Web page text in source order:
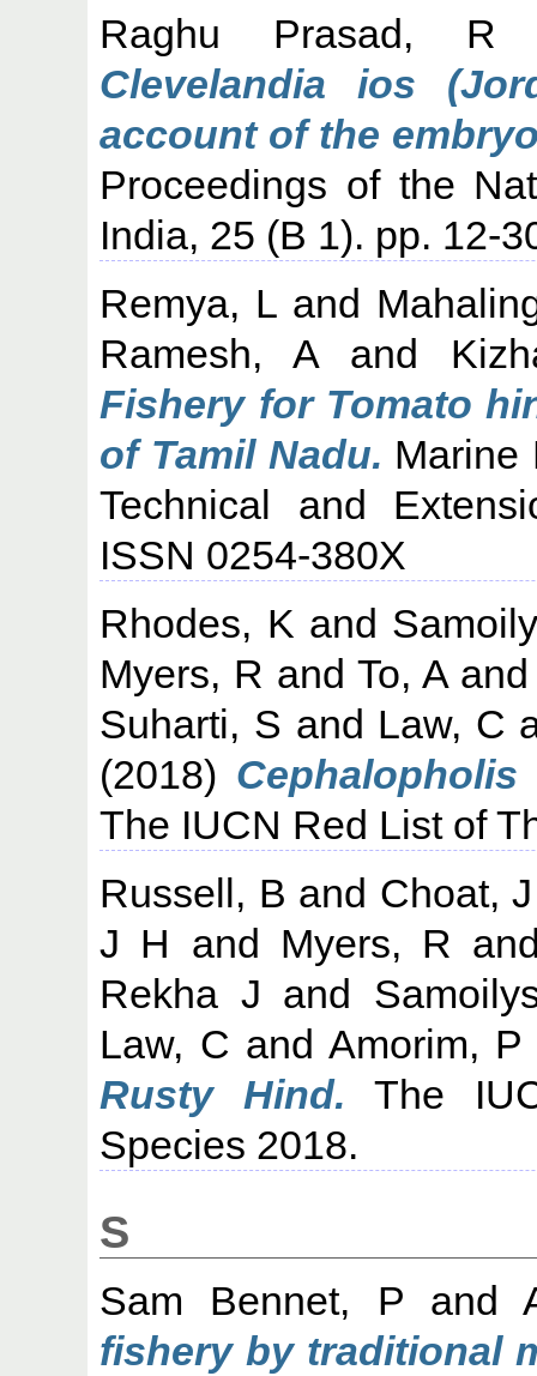
Raghu Prasad, R
Clevelandia ios
account of the
Proceedings of the
India, 25 (B 1). pp. 12-
Remya, L and
Ramesh, Aand
Fishery for Tomato
of Tamil Nadu. Marine
Technical and
ISSN 0254-380X
Rhodes, K and
Myers, R andTo, A
Suharti, S and Law, C
(2018)
The IUCN Red List of
Russell, B and Choat,
J H and Myers, R
Rekha J and
Law, C and Amorim, P
Rusty Hind. The
Species 2018.
S
Sam Bennet, P and
fishery by traditional